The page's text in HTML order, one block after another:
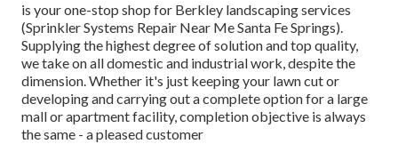
is your one-stop shop for Berkley landscaping services
(Sprinkler Systems Repair Near Me Santa Fe Springs).
Supplying the highest degree of solution and top quality,
we take on all domestic and industrial work, despite the
dimension. Whether it's just keeping your lawn cut or
developing and carrying out a complete option for a large
mall or apartment facility, completion objective is always
the same - a pleased customer